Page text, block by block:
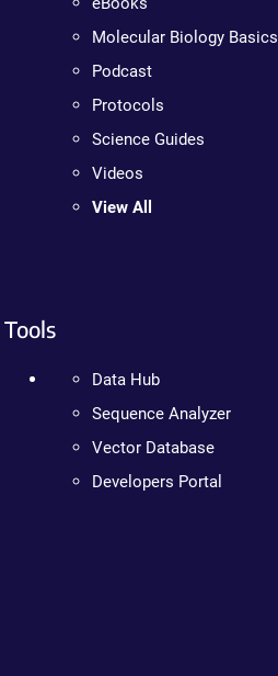
Molecular Biology Basics
Podcast
Protocols
Science Guides
Videos
View All
Tools
Data Hub
Sequence Analyzer
Vector Database
Developers Portal